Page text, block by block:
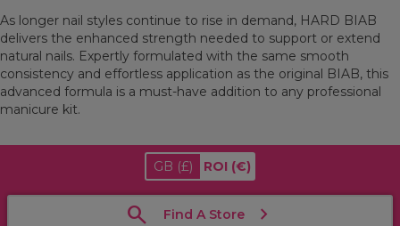
As longer nail styles continue to rise in demand, HARD BIAB
delivers the enhanced strength needed to support or extend
natural nails. Expertly formulated with the same smooth
consistency and effortless application as the original BIAB, this
advanced formula is a must-have addition to any professional
manicure kit.
GB (£) ROI (€)
Find A Store